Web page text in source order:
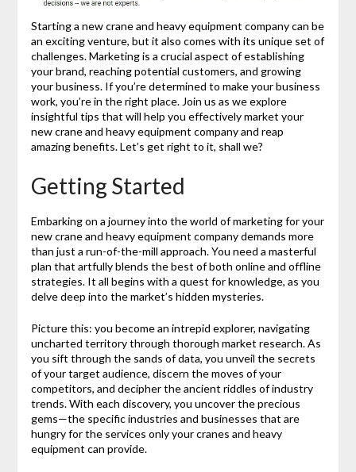
Starting a new crane and heavy equipment company can be
an exciting venture, but it also comes with its unique set of
challenges. Marketing is a crucial aspect of establishing
your brand, reaching potential customers, and growing
your business. If you’re determined to make your business
work, you’re in the right place. Join us as we explore
insightful tips that will help you effectively market your
new crane and heavy equipment company and reap
amazing benefits. Let’s get right to it, shall we?
Getting Started
Embarking on a journey into the world of marketing for your
new crane and heavy equipment company demands more
than just a run-of-the-mill approach. You need a masterful
plan that artfully blends the best of both online and offline
strategies. It all begins with a quest for knowledge, as you
delve deep into the market’s hidden mysteries.
Picture this: you become an intrepid explorer, navigating
uncharted territory through thorough market research. As
you sift through the sands of data, you unveil the secrets
of your target audience, discern the moves of your
competitors, and decipher the ancient riddles of industry
trends. With each discovery, you uncover the precious
gems—the specific industries and businesses that are
hungry for the services only your cranes and heavy
equipment can provide.